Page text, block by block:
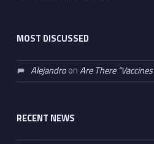
MOST DISCUSSED
AlejandroonAre There
RECENT NEWS